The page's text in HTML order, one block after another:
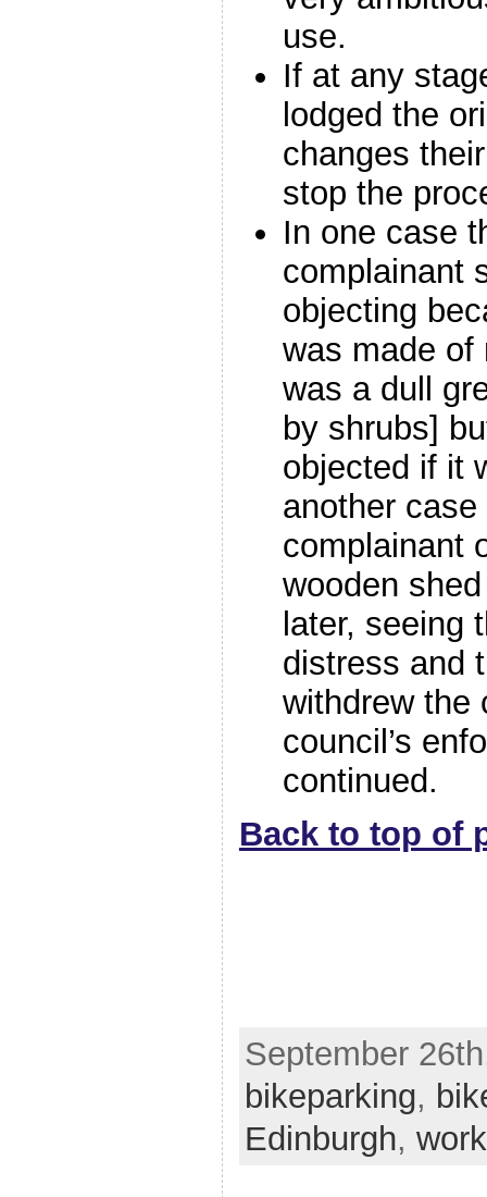
use.
If at any
lodged the
changes
stop the
In one case
complainant
objecting
was made of
was a dull
by shrubs]
objected if it
another
complainant
wooden
later, seeing
distress and
withdrew the
council’s
continued.
Back to top of
September
bikeparking,
Edinburgh,